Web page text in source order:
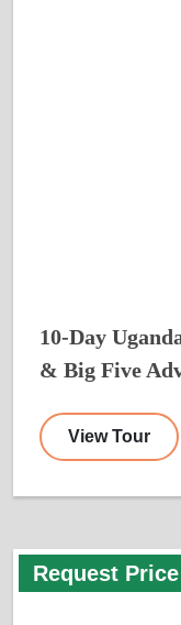
10-Day
& Big Five
View Tour
Request Price